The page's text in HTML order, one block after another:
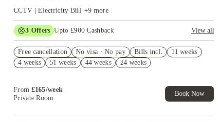
CCTV | Electricity Bill +9 more
3 Offers Upto £900 Cashback
View all
£300 Uber Eats Voucher! (Premium/Deluxe) Book Now T&C
apply*
Free cancellation No visa · No pay Bills incl.
11 weeks
4 weeks
51 weeks 44 weeks 24 weeks
From £165/week
Private Room
Book Now